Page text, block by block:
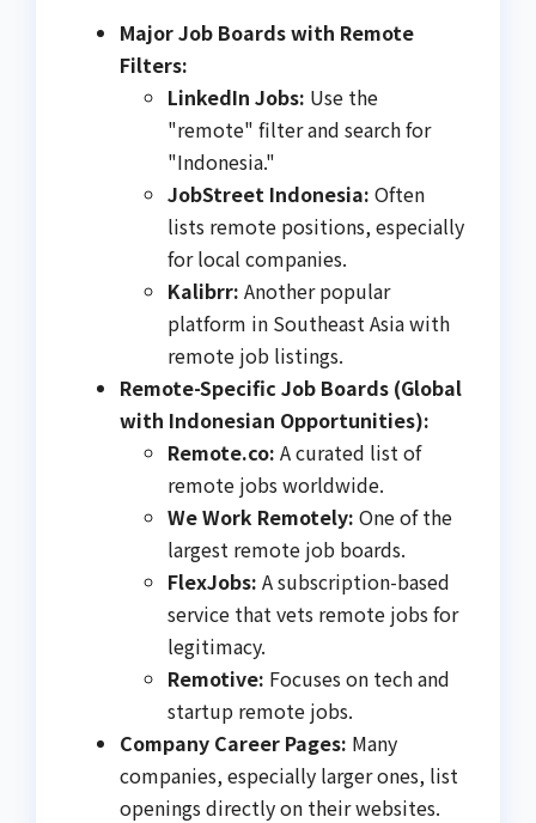
Major Job Boards with Remote
Filters:
LinkedIn Jobs: Use the
"remote" filter and search for
"Indonesia."
JobStreet Indonesia: Often
lists remote positions, especially
for local companies.
Kalibrr: Another popular
platform in Southeast Asia with
remote job listings.
Remote-Specific Job Boards (Global
with Indonesian Opportunities):
Remote.co: A curated list of
remote jobs worldwide.
We Work Remotely: One of the
largest remote job boards.
FlexJobs: A subscription-based
service that vets remote jobs for
legitimacy.
Remotive: Focuses on tech and
startup remote jobs.
Company Career Pages: Many
companies, especially larger ones, list
openings directly on their websites.